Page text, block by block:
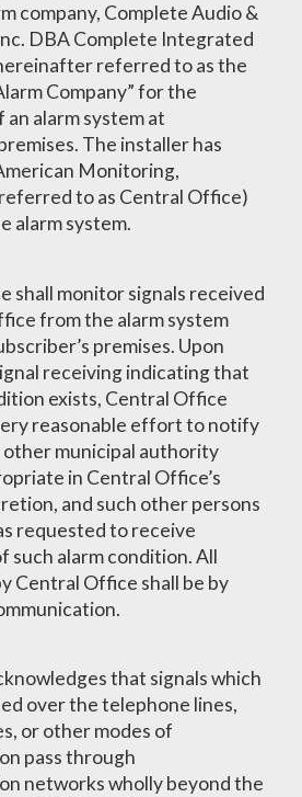
company, Complete Audio &
DBA Complete Integrated
referred to as the
Company” for the
alarm system at
The installer has
Monitoring,
to as Central Office)
alarm system.
shall monitor signals received
from the alarm system
premises. Upon
receiving indicating that
exists, Central Office
reasonable effort to notify
other municipal authority
in Central Office’s
and such other persons
requested to receive
such alarm condition. All
Central Office shall be by
that signals which
over the telephone lines,
or other modes of
pass through
networks wholly beyond the